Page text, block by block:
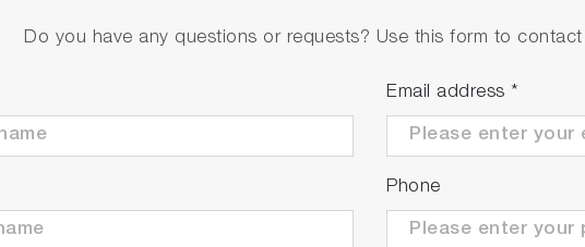
Do you have any questions or requests? Use this form to
Email address *
Phone